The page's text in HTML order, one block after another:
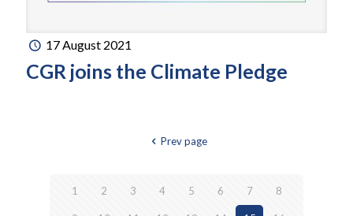
17 August 2021
CGR joins the Climate Pledge
Prev page
1 2 3 4 5 6 7 8